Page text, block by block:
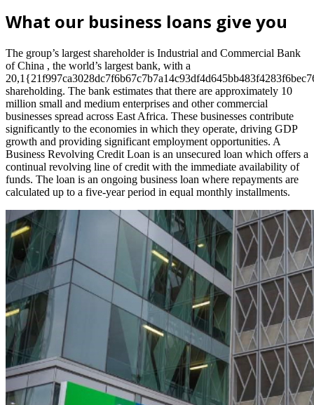
What our business loans give you
The group’s largest shareholder is Industrial and Commercial Bank
of China , the world’s largest bank, with a
shareholding. The bank estimates that there are approximately 10
million small and medium enterprises and other commercial
businesses spread across East Africa. These businesses contribute
significantly to the economies in which they operate, driving GDP
growth and providing significant employment opportunities. A
Business Revolving Credit Loan is an unsecured loan which offers a
continual revolving line of credit with the immediate availability of
funds. The loan is an ongoing business loan where repayments are
calculated up to a five-year period in equal monthly installments.